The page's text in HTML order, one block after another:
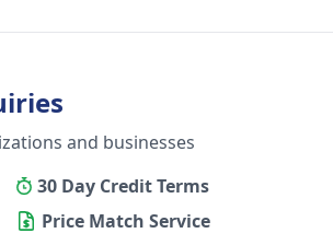
and businesses
30 Day Credit Terms
Price Match Service